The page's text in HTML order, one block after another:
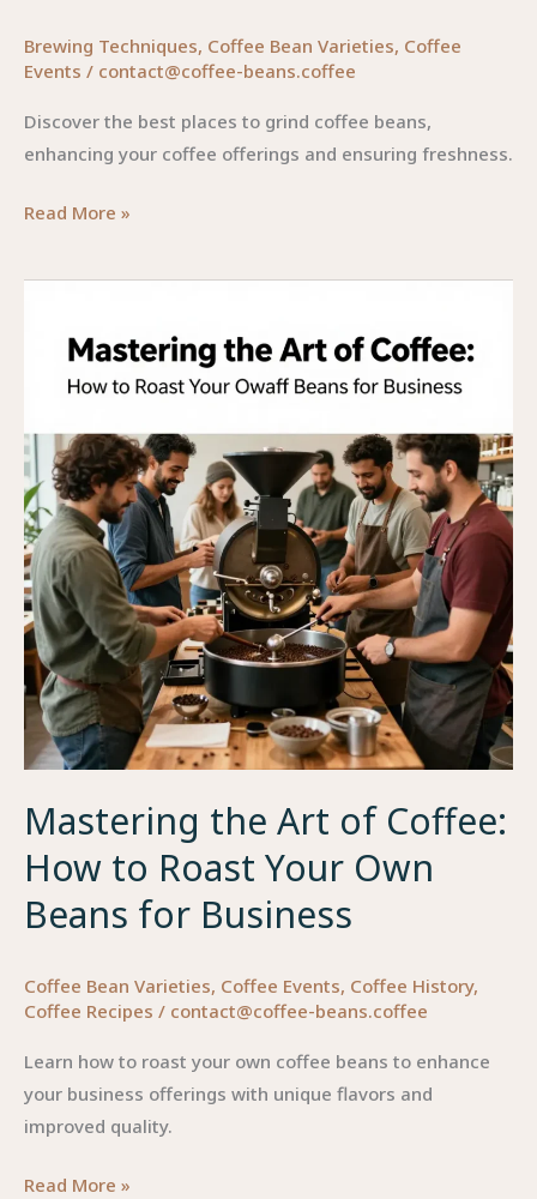
Brewing Techniques, Coffee Bean Varieties, Coffee
Events / contact@coffee-beans.coffee
Discover the best places to grind coffee beans,
enhancing your coffee offerings and ensuring freshness.
Finding
Perfect
Where
Coffee
Beans
Read More »
Mastering the Art of Coffee:
How to Roast Your Own
Beans for Business
Coffee Bean Varieties, Coffee Events, Coffee History,
Coffee Recipes / contact@coffee-beans.coffee
Learn how to roast your own coffee beans to enhance
your business offerings with unique flavors and
improved quality.
Mastering
Read More »